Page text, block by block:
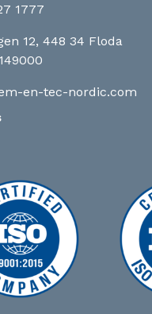
1777
12, 448 34 Floda
en-tec-nordic.com